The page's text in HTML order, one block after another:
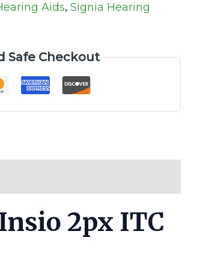
Aids, Signia Hearing
Safe Checkout
2px ITC